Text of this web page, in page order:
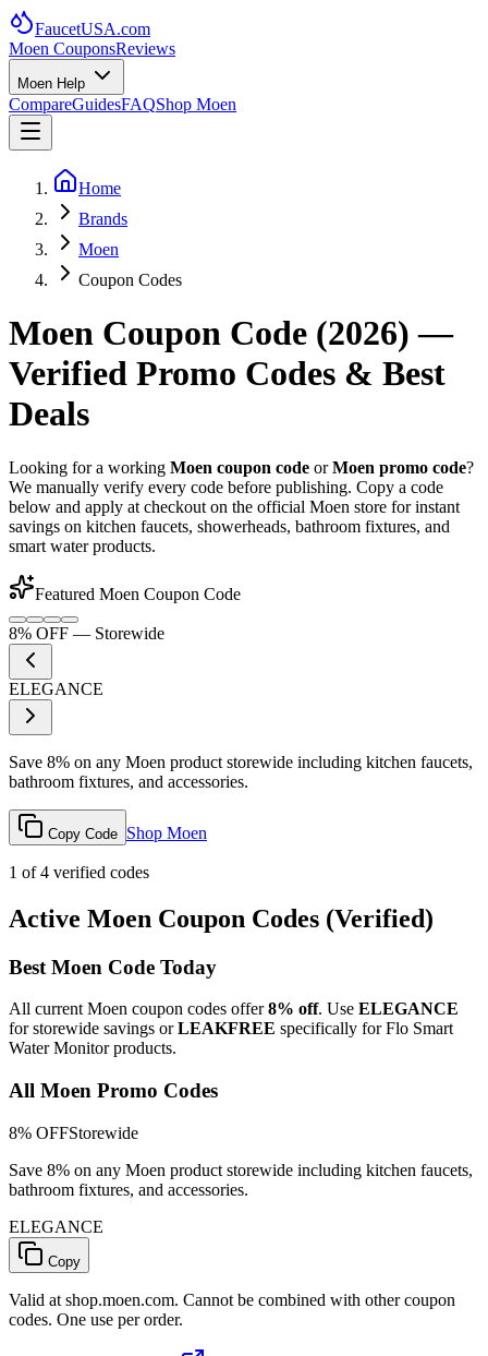
FaucetUSA.com
Moen CouponsReviews
Moen Help
CompareGuidesFAQShop Moen
Home
Brands
Moen
Coupon Codes
Moen Coupon Code (2026) —
Verified Promo Codes & Best
Deals
Looking for a working Moen coupon code orMoen promo code?
We manually verify every code before publishing. Copy a code
below and apply at checkout on the official Moen store for instant
savings on kitchen faucets, showerheads, bathroom fixtures, and
smart water products.
Featured Moen Coupon Code
8% OFF — Storewide
ELEGANCE
Save 8% on any Moen product storewide including kitchen faucets,
bathroom fixtures, and accessories.
Copy Code Shop Moen
1 of4 verified codes
Active Moen Coupon Codes (Verified)
Best Moen Code Today
All current Moen coupon codes offer8% off. Use ELEGANCE
for storewide savings orLEAKFREE specifically for Flo Smart
Water Monitor products.
All Moen Promo Codes
8% OFFStorewide
Save 8% on any Moen product storewide including kitchen faucets,
bathroom fixtures, and accessories.
ELEGANCE
Copy
Valid at shop.moen.com. Cannot be combined with other coupon
codes. One use per order.